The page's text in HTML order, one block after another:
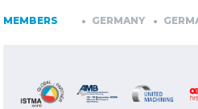
FINLAND GERMANY
MEMBERS